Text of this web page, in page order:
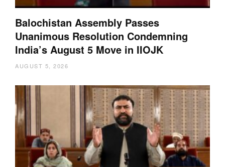
Balochistan Assembly Passes
Unanimous Resolution Condemning
India’s August 5 Move in IIOJK
AUGUST 5, 2026